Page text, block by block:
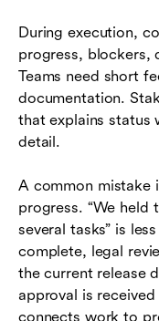
During execution,
progress, blockers,
Teams need short
documentation.
that explains status
detail.
A common mistake
progress. “We held
several tasks” is
complete, legal
the current release
approval is
connects work to